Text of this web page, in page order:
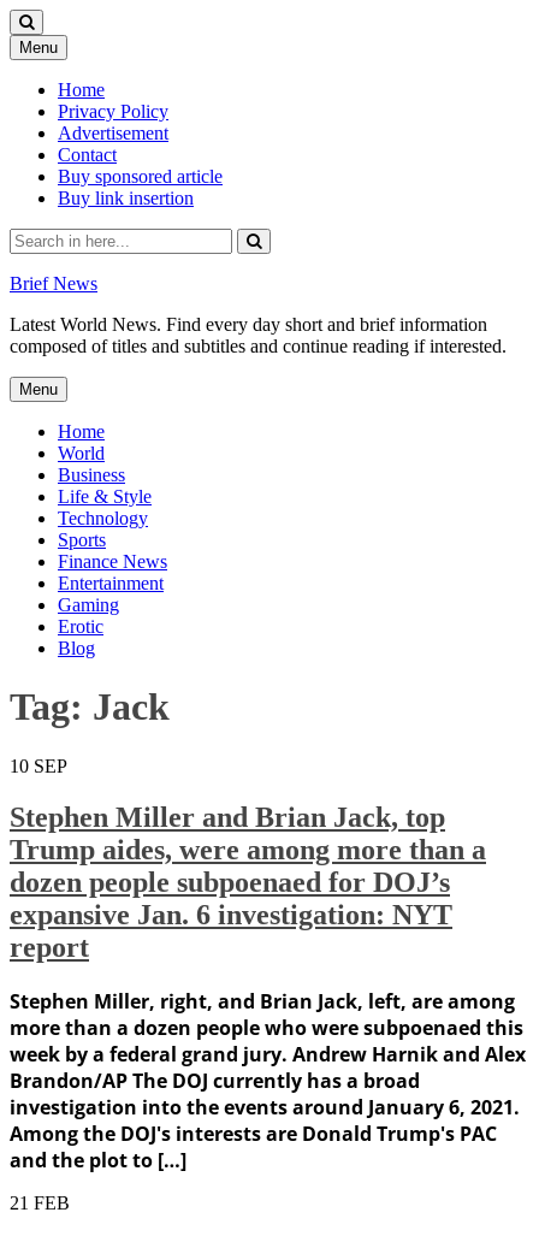
Menu Skip
to
content
Home
Privacy Policy
Advertisement
Contact
Buy sponsored article
Buy link insertion
Search
for:
Brief News
Latest World News. Find every day short and brief information
composed of titles and subtitles and continue reading if interested.
Menu Skip
to
content
Home
World
Business
Life & Style
Technology
Sports
Finance News
Entertainment
Gaming
Erotic
Blog
Tag: Jack
10 SEP
Stephen Miller and Brian Jack, top
Trump aides, were among more than a
dozen people subpoenaed for DOJ’s
expansive Jan. 6 investigation: NYT
report
Stephen Miller, right, and Brian Jack, left, are among
more than a dozen people who were subpoenaed this
week by a federal grand jury. Andrew Harnik and Alex
Brandon/AP The DOJ currently has a broad
investigation into the events around January 6, 2021.
Among the DOJ's interests are Donald Trump's PAC
and the plot to […]
21 FEB